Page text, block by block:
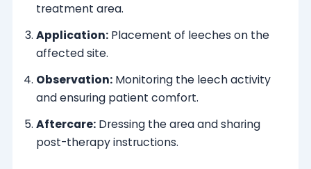
treatment area.
Application: Placement of leeches on the
affected site.
Observation: Monitoring the leech activity
and ensuring patient comfort.
Aftercare: Dressing the area and sharing
post-therapy instructions.